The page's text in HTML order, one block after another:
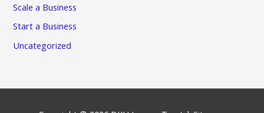
Scale a Business
Start a Business
Uncategorized